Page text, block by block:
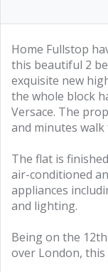
Home Fullstop
this beautiful 2
exquisite new
the whole block
Versace. The
and minutes walk
The flat is
air-conditioned
appliances
and lighting.
Being on the
over London, this